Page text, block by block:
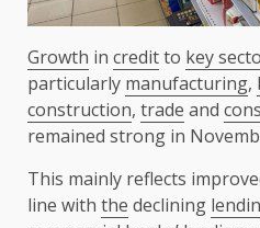
Growth in creditto key
particularly manufacturing,
construction, trade and
remained strong in
This mainly reflects
line with the declining